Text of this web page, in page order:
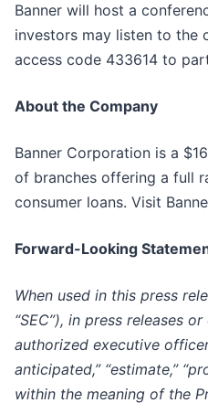
Banner will host a
investors may listen to the
access code 433614 to
About the Company
Banner Corporation is a
of branches offering a full
consumer loans. Visit
Forward-Looking
When used in this press
“SEC”), in press releases
authorized executive
anticipated,” “estimate,”
within the meaning of the